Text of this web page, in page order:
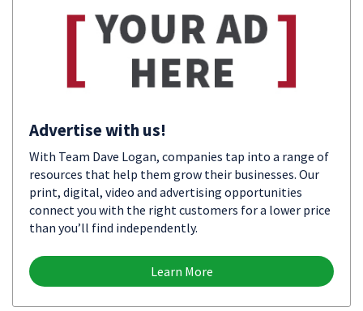
Advertise with us!
With Team Dave Logan, companies tap into a range of
resources that help them grow their businesses. Our
print, digital, video and advertising opportunities
connect you with the right customers for a lower price
than you’ll find independently.
Learn More